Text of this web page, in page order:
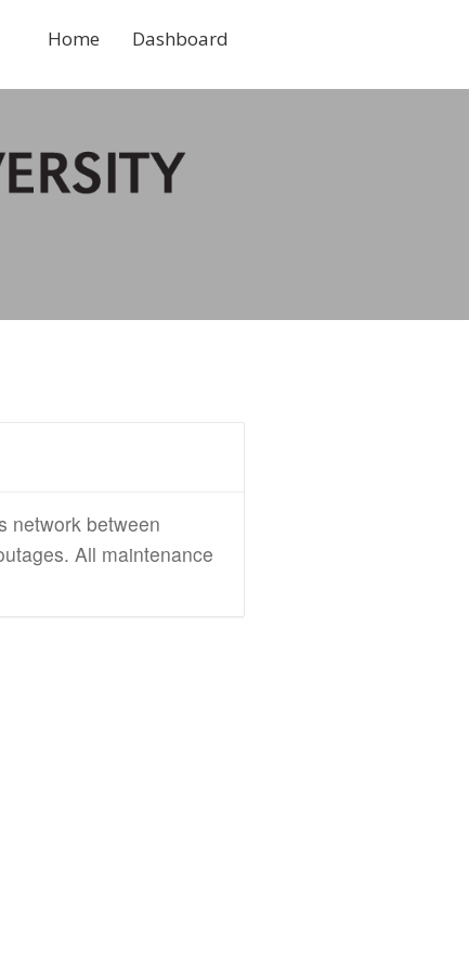
Home Dashboard
network between
All maintenance